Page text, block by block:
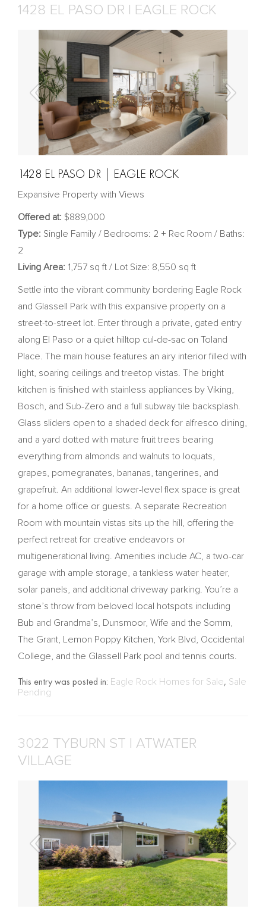
1428 EL PASO DR | EAGLE ROCK
1428 EL PASO DR | EAGLE ROCK
Expansive Property with Views
Offered at: $889,000
Type: Single Family / Bedrooms: 2 + Rec Room / Baths:
2
Living Area: 1,757 sq ft / Lot Size: 8,550 sq ft
Settle into the vibrant community bordering Eagle Rock
and Glassell Park with this expansive property on a
street-to-street lot. Enter through a private, gated entry
along El Paso or a quiet hilltop cul-de-sac on Toland
Place. The main house features an airy interior filled with
light, soaring ceilings and treetop vistas. The bright
kitchen is finished with stainless appliances by Viking,
Bosch, and Sub-Zero and a full subway tile backsplash.
Glass sliders open to a shaded deck for alfresco dining,
and a yard dotted with mature fruit trees bearing
everything from almonds and walnuts to loquats,
grapes, pomegranates, bananas, tangerines, and
grapefruit. An additional lower-level flex space is great
for a home office or guests. A separate Recreation
Room with mountain vistas sits up the hill, offering the
perfect retreat for creative endeavors or
multigenerational living. Amenities include AC, a two-car
garage with ample storage, a tankless water heater,
solar panels, and additional driveway parking. You’re a
stone’s throw from beloved local hotspots including
Bub and Grandma’s, Dunsmoor, Wife and the Somm,
The Grant, Lemon Poppy Kitchen, York Blvd, Occidental
College, and the Glassell Park pool and tennis courts.
This entry was posted in: Eagle Rock Homes for Sale, Sale
Pending
3022 TYBURN ST | ATWATER
VILLAGE